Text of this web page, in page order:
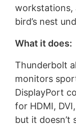
workstations,
bird’s nest
What it does:
Thunderbolt
monitors
DisplayPort
for HDMI,
but it doesn’t